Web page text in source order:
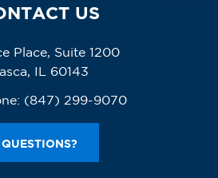
US
Place, Suite 1200
IL 60143
(847) 299-9070
QUESTIONS?